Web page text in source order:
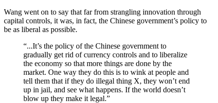
Wang went on to say that far from strangling innovation through
capital controls, it was, in fact, the Chinese government’s policy to
be as liberal as possible.
“...It’s the policy of the Chinese government to
gradually get rid of currency controls and to liberalize
the economy so that more things are done by the
market. One way they do this is to wink at people and
tell them that if they do illegal thing X, they won’t end
up in jail, and see what happens. If the world doesn’t
blow up they make it legal.”